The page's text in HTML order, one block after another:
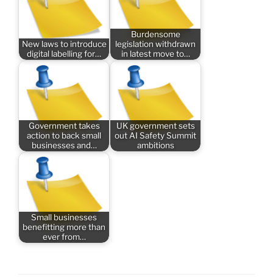
New laws to introduce
digital labelling for…
Burdensome
legislation withdrawn
in latest move to…
Government takes
action to back small
businesses and…
UK government sets
out AI Safety Summit
ambitions
Small businesses
benefitting more than
ever from…